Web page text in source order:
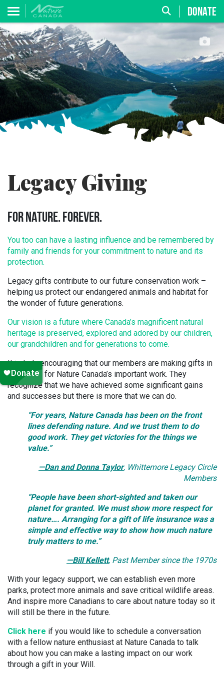
DONATE
Legacy Giving
FOR NATURE. FOREVER.
You too can have a lasting influence and be remembered by
family and friends for your commitment to nature and its
protection.
Legacy gifts contribute to our future conservation work –
helping us protect our endangered animals and habitat for
the wonder of future generations.
Our vision is a future where Canada’s magnificent natural
heritage is preserved, explored and adored by our children,
our grandchildren and for generations to come.
It is truly encouraging that our members are making gifts in
their Wills for Nature Canada’s important work. They
recognize that we have achieved some significant gains
and successes but there is more that we can do.
“For years, Nature Canada has been on the front
lines defending nature. And we trust them to do
good work. They get victories for the things we
value.”
—Dan and Donna Taylor, Whittemore Legacy Circle
Members
“People have been short-sighted and taken our
planet for granted. We must show more respect for
nature…. Arranging for a gift of life insurance was a
simple and effective way to show how much nature
truly matters to me.”
—Bill Kellett, Past Member since the 1970s
With your legacy support, we can establish even more
parks, protect more animals and save critical wildlife areas.
And inspire more Canadians to care about nature today so it
will still be there in the future.
Click here if you would like to schedule a conversation
with a fellow nature enthusiast at Nature Canada to talk
about how you can make a lasting impact on our work
through a gift in your Will.